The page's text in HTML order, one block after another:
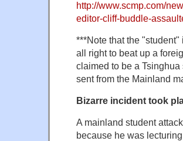
http://www.scmp.com/
editor-cliff-buddle-
***Note that the
all right to beat up a
claimed to be a
sent from the Mainland
Bizarre incident took
A mainland student
because he was